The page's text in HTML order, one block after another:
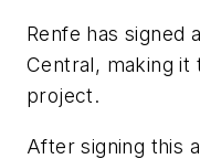
Renfe has signed
Central, making it
project.
After signing this